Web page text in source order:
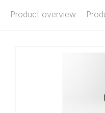
Product overview